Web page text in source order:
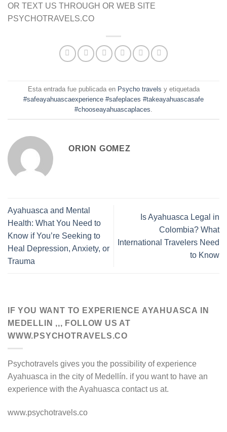
OR TEXT US THROUGH OR WEB SITE
PSYCHOTRAVELS.CO
Esta entrada fue publicada en Psycho travels y etiquetada
#safeayahuascaexperience #safeplaces #takeayahuascasafe
#chooseayahuascaplaces.
ORION GOMEZ
Ayahuasca and Mental
Health: What You Need to
Know if You’re Seeking to
Heal Depression, Anxiety, or
Trauma
Is Ayahuasca Legal in
Colombia? What
International Travelers Need
to Know
IF YOU WANT TO EXPERIENCE AYAHUASCA IN
MEDELLIN ,,, FOLLOW US AT
WWW.PSYCHOTRAVELS.CO
Psychotravels gives you the possibility of experience
Ayahuasca in the city of Medellín. if you want to have an
experience with the Ayahuasca contact us at.
www.psychotravels.co